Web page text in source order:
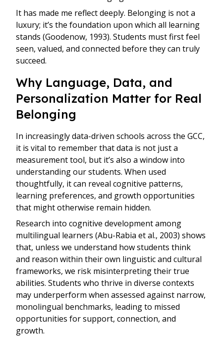
It has made me reflect deeply. Belonging is not a
luxury; it’s the foundation upon which all learning
stands (Goodenow, 1993). Students must first feel
seen, valued, and connected before they can truly
succeed.
Why Language, Data, and
Personalization Matter for Real
Belonging
In increasingly data-driven schools across the GCC,
it is vital to remember that data is not just a
measurement tool, but it’s also a window into
understanding our students. When used
thoughtfully, it can reveal cognitive patterns,
learning preferences, and growth opportunities
that might otherwise remain hidden.
Research into cognitive development among
multilingual learners (Abu-Rabia et al., 2003) shows
that, unless we understand how students think
and reason within their own linguistic and cultural
frameworks, we risk misinterpreting their true
abilities. Students who thrive in diverse contexts
may underperform when assessed against narrow,
monolingual benchmarks, leading to missed
opportunities for support, connection, and
growth.